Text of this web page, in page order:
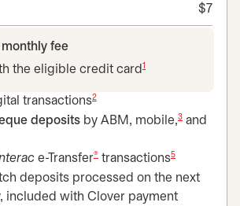
$7
monthly fee
the eligible credit card 1
transactions2
deposits by ABM, mobile,3 and
e-Transfer® transactions5
deposits processed on the next
included with Clover payment